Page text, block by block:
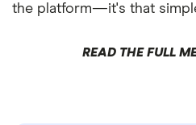
the platform—it's that
READ THE FULL